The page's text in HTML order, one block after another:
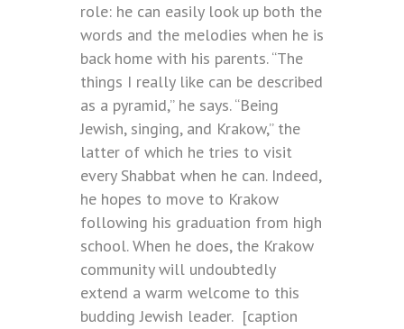
role: he can easily look up both the
words and the melodies when he is
back home with his parents. “The
things I really like can be described
as a pyramid,” he says. “Being
Jewish, singing, and Krakow,” the
latter of which he tries to visit
every Shabbat when he can. Indeed,
he hopes to move to Krakow
following his graduation from high
school. When he does, the Krakow
community will undoubtedly
extend a warm welcome to this
budding Jewish leader.[caption